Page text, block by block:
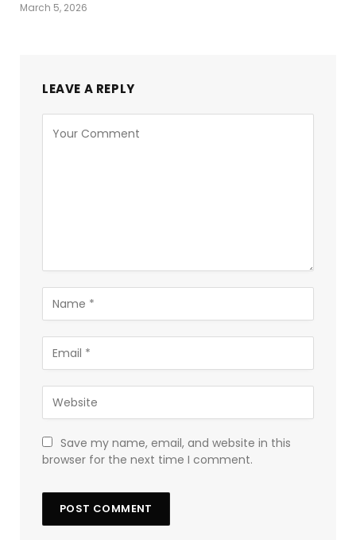
March 5, 2026
LEAVE A REPLY
Save my name, email, and website in this
browser for the next time I comment.